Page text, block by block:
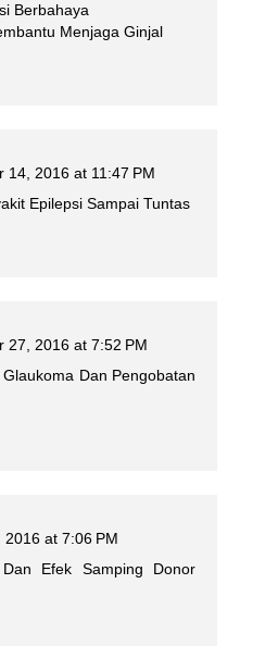
Berbahaya
Menjaga Ginjal
14, 2016 at 11:47 PM
Epilepsi Sampai Tuntas
27, 2016 at 7:52 PM
Dan Pengobatan
2016 at 7:06 PM
Efek Samping Donor